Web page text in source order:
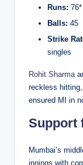
Runs: 76*
Balls: 45
Strike
singles
Rohit Sharma
reckless
ensured MI in
Support
Mumbai’s
innings with